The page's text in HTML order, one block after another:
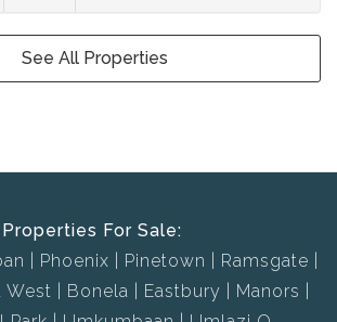
See All Properties
Properties For Sale:
Phoenix Pinetown
Ramsgate
West Bonela Eastbury
Manors